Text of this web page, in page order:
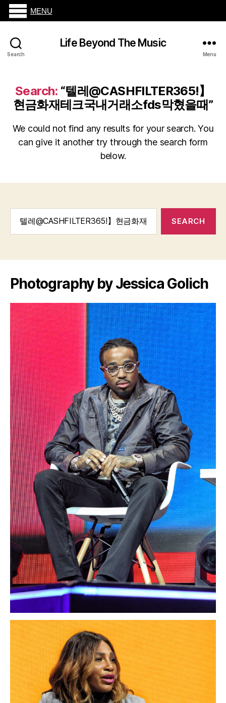
Search
Life Beyond The Music
Menu
Search: “텔레@CASHFILTER365ǃ】
현금화재테크국내거래소fds막혔을때”
We could not find any results for your search. You
can give it another try through the search form
below.
Photography by Jessica Golich
MENU